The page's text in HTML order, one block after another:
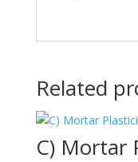
Related
C) Mortar